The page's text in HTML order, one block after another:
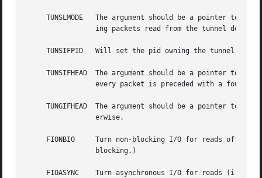
     TUNSLMODE	 The argument should be a pointer to an int; a non-zero value turns off ``multi-af'' mode and turns on ``link-layer'' mode, caus-
     TUNSIFPID	 Will set the pid owning the tunnel device to the current process's pid.
TUNSIFHEAD  The argument should be a pointer to an
TUNGIFHEAD  The argument should be a pointer to an
     FIONBIO	 Turn non-blocking I/O for reads off or on, according as the argument int's value is or is not zero.  (Writes are always non-
     FIOASYNC	 Turn asynchronous I/O for reads (i.e., generation of SIGIO when data is available to be read) off or on, according as the argu-